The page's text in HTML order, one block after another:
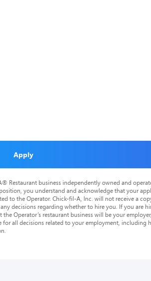
Apply
Restaurant business independently owned and
you understand and acknowledge that your
to the Operator. Chick-fil-A, Inc. will not receive a
decisions regarding whether to hire you. If you are
Operator’s restaurant business will be your
all decisions related to your employment, including